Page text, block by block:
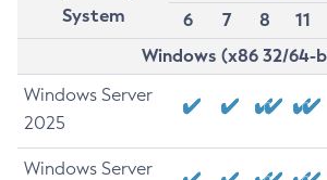
System
6
7 8 11
Windows (x86 32/64-
Windows Server
2025
Windows Server